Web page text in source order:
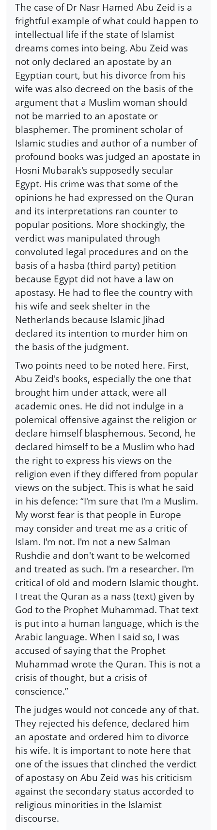
The case of Dr Nasr Hamed Abu Zeid is a
frightful example of what could happen to
intellectual life if the state of Islamist
dreams comes into being. Abu Zeid was
not only declared an apostate by an
Egyptian court, but his divorce from his
wife was also decreed on the basis of the
argument that a Muslim woman should
not be married to an apostate or
blasphemer. The prominent scholar of
Islamic studies and author of a number of
profound books was judged an apostate in
Hosni Mubarak's supposedly secular
Egypt. His crime was that some of the
opinions he had expressed on the Quran
and its interpretations ran counter to
popular positions. More shockingly, the
verdict was manipulated through
convoluted legal procedures and on the
basis of a hasba (third party) petition
because Egypt did not have a law on
apostasy. He had to flee the country with
his wife and seek shelter in the
Netherlands because Islamic Jihad
declared its intention to murder him on
the basis of the judgment.
Two points need to be noted here. First,
Abu Zeid's books, especially the one that
brought him under attack, were all
academic ones. He did not indulge in a
polemical offensive against the religion or
declare himself blasphemous. Second, he
declared himself to be a Muslim who had
the right to express his views on the
religion even if they differed from popular
views on the subject. This is what he said
in his defence: “I'm sure that I'm a Muslim.
My worst fear is that people in Europe
may consider and treat me as a critic of
Islam. I'm not. I'm not a new Salman
Rushdie and don't want to be welcomed
and treated as such. I'm a researcher. I'm
critical of old and modern Islamic thought.
I treat the Quran as a nass (text) given by
God to the Prophet Muhammad. That text
is put into a human language, which is the
Arabic language. When I said so, I was
accused of saying that the Prophet
Muhammad wrote the Quran. This is not a
crisis of thought, but a crisis of
conscience.”
The judges would not concede any of that.
They rejected his defence, declared him
an apostate and ordered him to divorce
his wife. It is important to note here that
one of the issues that clinched the verdict
of apostasy on Abu Zeid was his criticism
against the secondary status accorded to
religious minorities in the Islamist
discourse.